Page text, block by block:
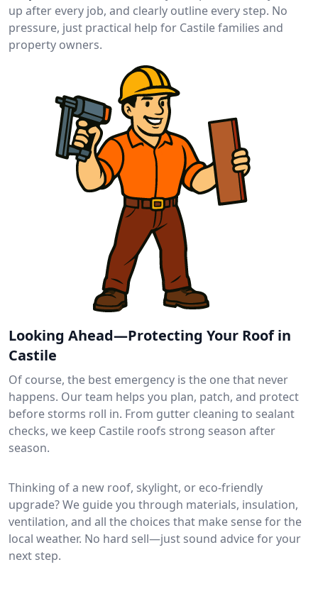
up after every job, and clearly outline every step. No
pressure, just practical help for Castile families and
property owners.
Looking Ahead—Protecting Your Roof in
Castile
Of course, the best emergency is the one that never
happens. Our team helps you plan, patch, and protect
before storms roll in. From gutter cleaning to sealant
checks, we keep Castile roofs strong season after
season.
Thinking of a new roof, skylight, or eco-friendly
upgrade? We guide you through materials, insulation,
ventilation, and all the choices that make sense for the
local weather. No hard sell—just sound advice for your
next step.